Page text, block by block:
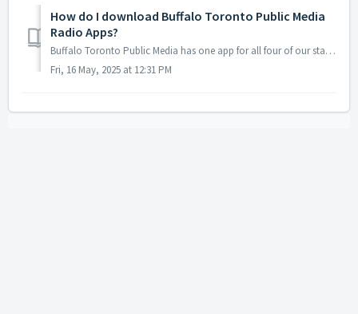
How do I download Buffalo Toronto Public Media
Radio Apps?
Buffalo Toronto Public Media has one app for all four of our stations, BTPM Classical, BTPM NPR, BTPM The Bridge and BTPM Radio Bilingüe under BTPM Liste...
Fri, 16 May, 2025 at 12:31 PM